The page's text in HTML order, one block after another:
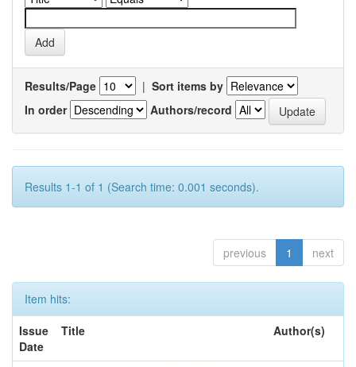
Results/Page | Sort items by
In order
Authors/record
Results 1-1 of 1 (Search time: 0.001 seconds).
previous 1 next
Item hits:
Issue
Date
Title Author(s)